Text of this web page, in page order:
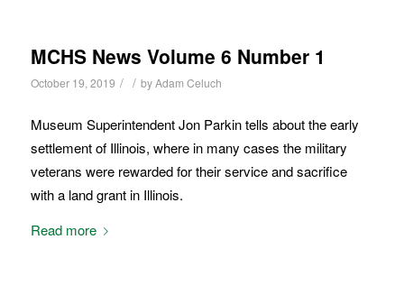
MCHS News Volume 6 Number 1
October 19, 2019 / / byAdam Celuch
Museum Superintendent Jon Parkin tells about the early
settlement of Illinois, where in many cases the military
veterans were rewarded for their service and sacrifice
with a land grant in Illinois.
Read more